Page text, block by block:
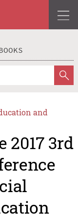
and
2017 3rd